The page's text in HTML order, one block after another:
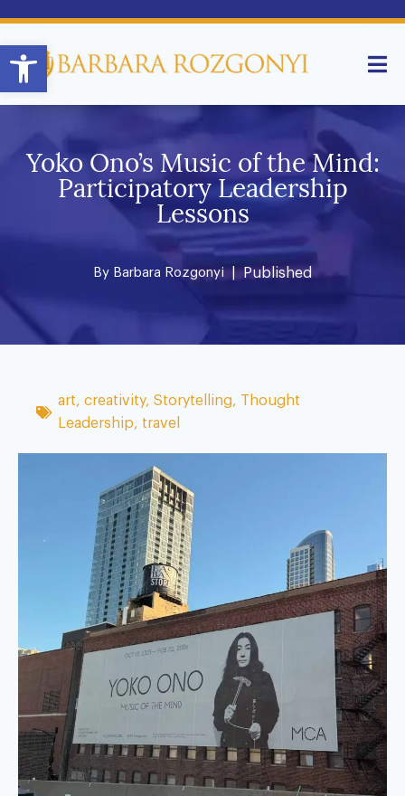
Yoko Ono’s Music of the Mind:
Participatory Leadership
Lessons
By Barbara Rozgonyi | Published
art, creativity, Storytelling, Thought
Leadership, travel
Open toolbar